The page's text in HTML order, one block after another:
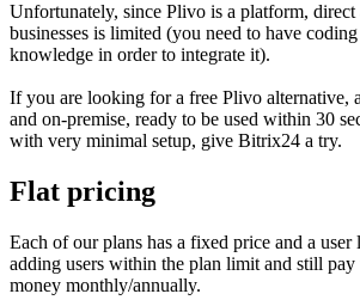
Unfortunately, since Plivo is a platform, direct
businesses is limited (you need to have
knowledge in order to integrate it).
If you are looking for a free Plivo alternative,
and on-premise, ready to be used within 30
with very minimal setup, give Bitrix24 a try.
Flat pricing
Each of our plans has a fixed price and a
adding users within the plan limit and still pay
money monthly/annually.